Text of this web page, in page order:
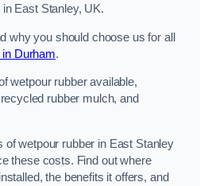
East Stanley, UK.
why you should choose us for all
Durham.
wetpour rubber available,
rubber mulch, and
of wetpour rubber in East Stanley
these costs. Find out where
the benefits it offers, and